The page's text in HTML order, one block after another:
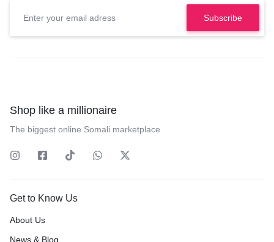
Shop like a millionaire
The biggest online Somali marketplace
Get to Know Us
About Us
News & Blog